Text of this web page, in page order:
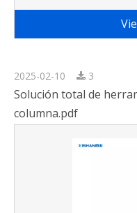
2025-02-10 3
Solución total de
columna.pdf